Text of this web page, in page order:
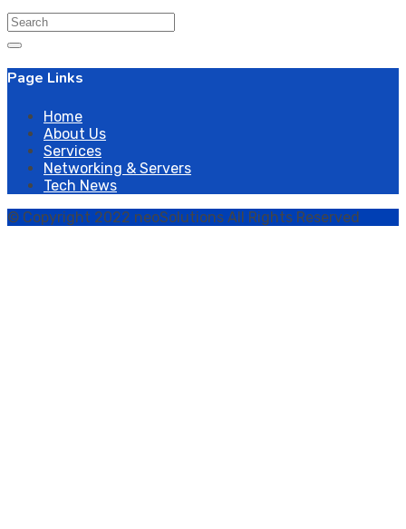
Search
Page Links
Home
About Us
Services
Networking & Servers
Tech News
© Copyright 2022 neoSolutions All Rights Reserved